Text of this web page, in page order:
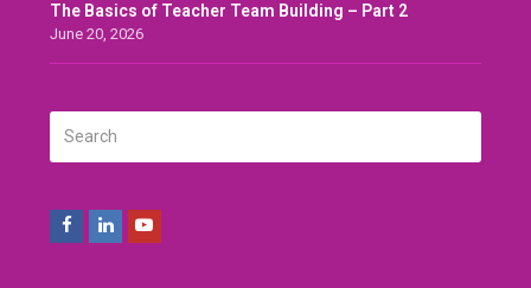
The Basics of Teacher Team Building – Part 2
June 20, 2026
Facebook
LinkedInYoutube